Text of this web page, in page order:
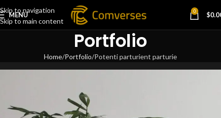
Skip to navigation
Skip to main content
MENU 0 $
Portfolio
Home Portfolio Potenti parturient parturie